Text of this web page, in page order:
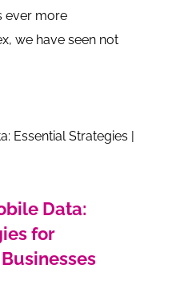
ever more
we have seen not
Data:
for